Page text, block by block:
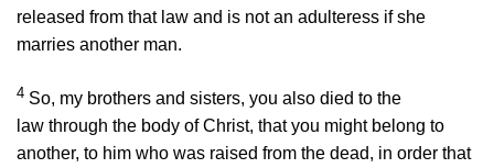
released from that law and is not an adulteress if she
marries another man.
4 So, my brothers and sisters, you also died to the
law through the body of Christ, that you might belong to
another, to him who was raised from the dead, in order that